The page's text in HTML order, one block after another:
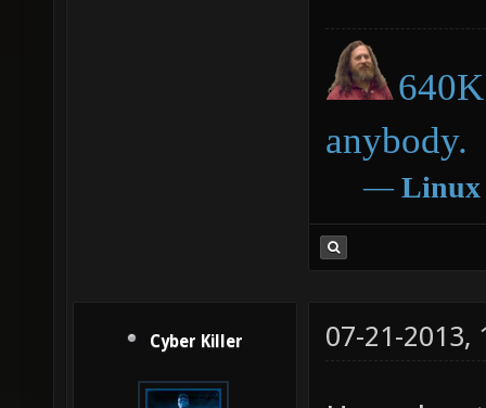
anybody.
― Linux
Cyber Killer 07-21-2013,